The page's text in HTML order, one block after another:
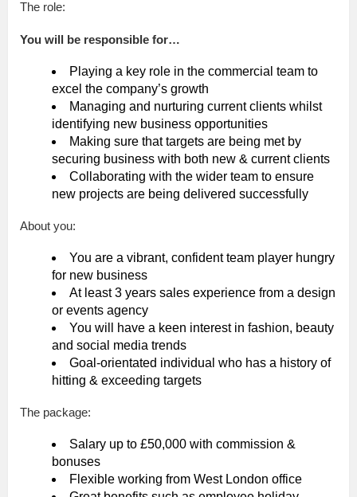
The role:
You will be responsible for…
Playing a key role in the commercial team to
excel the company’s growth
Managing and nurturing current clients whilst
identifying new business opportunities
Making sure that targets are being met by
securing business with both new & current clients
Collaborating with the wider team to ensure
new projects are being delivered successfully
About you:
You are a vibrant, confident team player hungry
for new business
At least 3 years sales experience from a design
or events agency
You will have a keen interest in fashion, beauty
and social media trends
Goal-orientated individual who has a history of
hitting & exceeding targets
The package:
Salary up to £50,000 with commission &
bonuses
Flexible working from West London office